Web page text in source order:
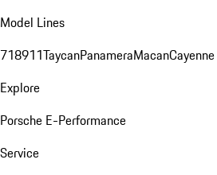
Model Lines
718911TaycanPanameraMacanCayenne
Explore
Porsche E-Performance
Service